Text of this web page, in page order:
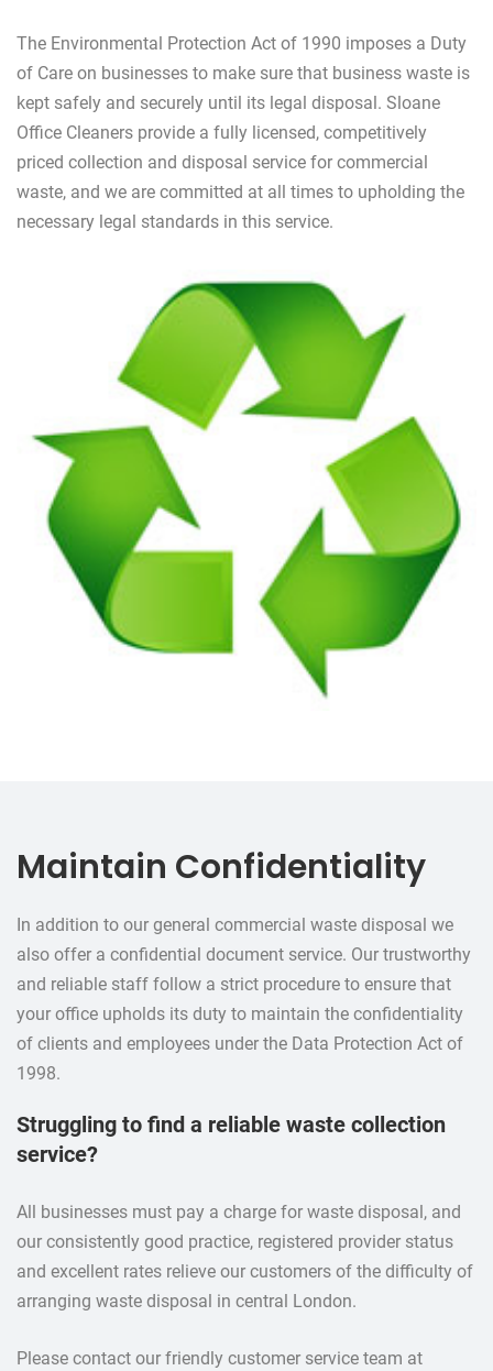
The Environmental Protection Act of 1990 imposes a Duty
of Care on businesses to make sure that business waste is
kept safely and securely until its legal disposal. Sloane
Office Cleaners provide a fully licensed, competitively
priced collection and disposal service for commercial
waste, and we are committed at all times to upholding the
necessary legal standards in this service.
Maintain Confidentiality
In addition to our general commercial waste disposal we
also offer a confidential document service. Our trustworthy
and reliable staff follow a strict procedure to ensure that
your office upholds its duty to maintain the confidentiality
of clients and employees under the Data Protection Act of
1998.
Struggling to find a reliable waste collection
service?
All businesses must pay a charge for waste disposal, and
our consistently good practice, registered provider status
and excellent rates relieve our customers of the difficulty of
arranging waste disposal in central London.
Please contact our friendly customer service team at